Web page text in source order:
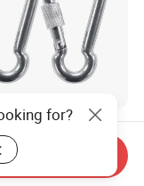
Steel 304 Snap
with Screw
Rigging,
Hammock &
0.56
for?